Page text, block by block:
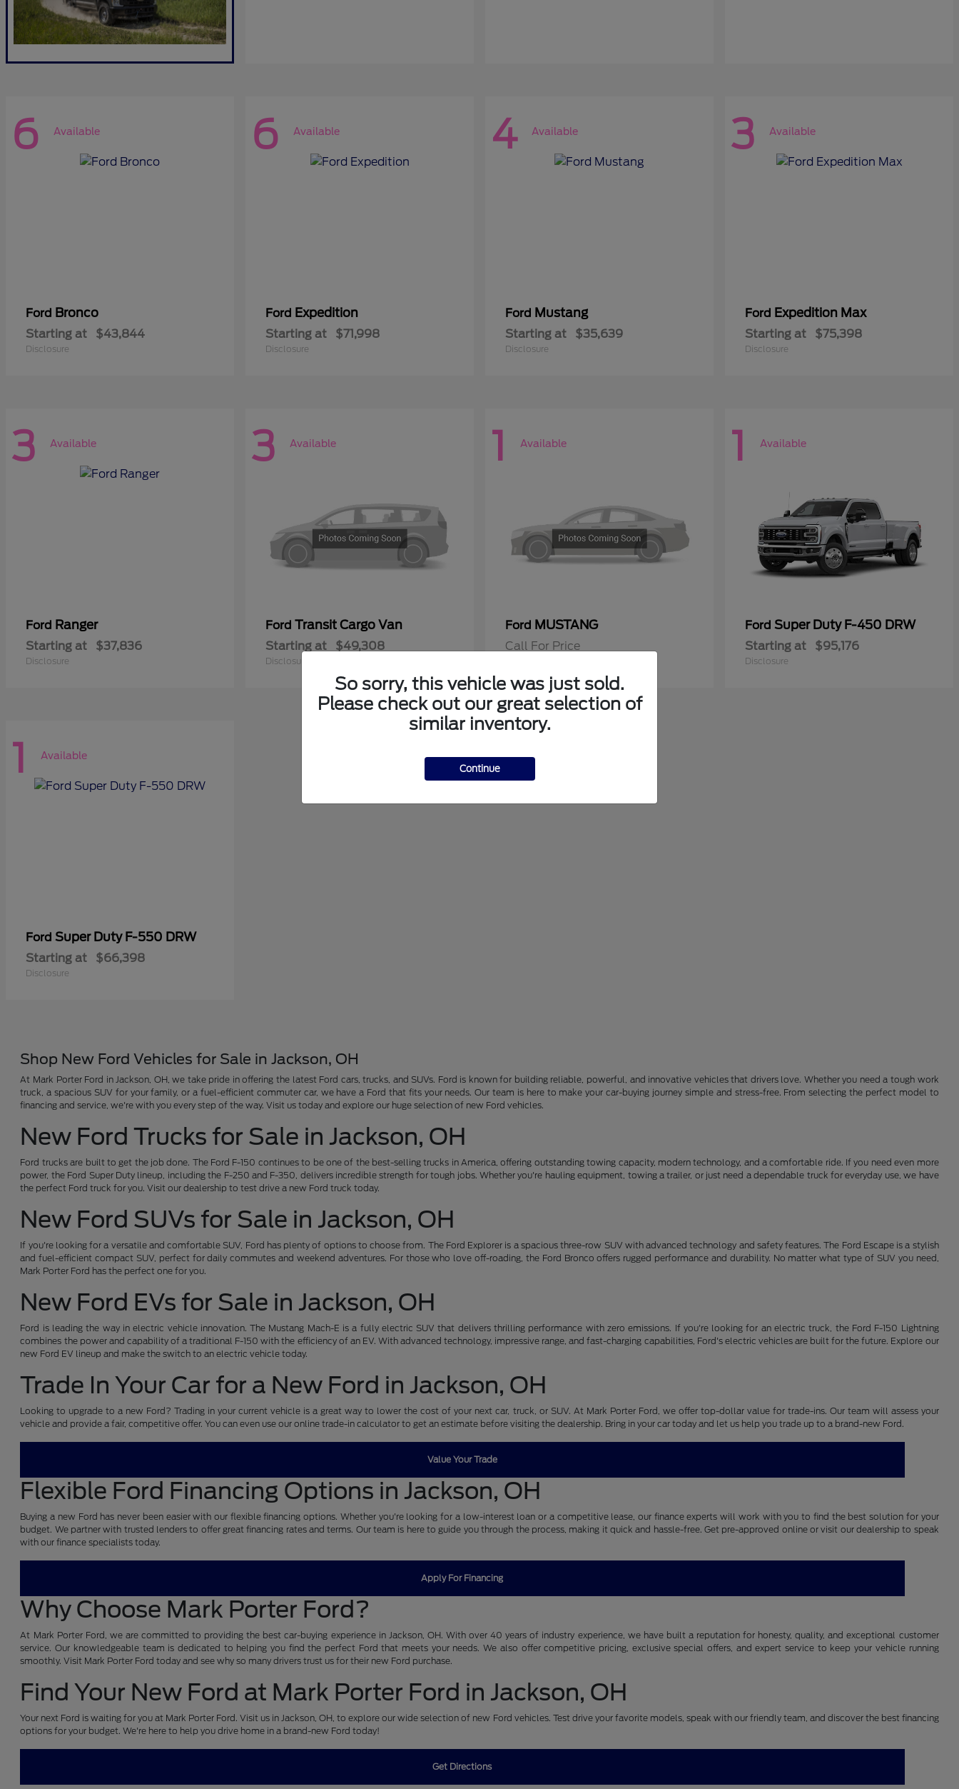
6 Available
Ford Bronco
Starting at $43,844
Disclosure
6 Available
Ford Expedition
Starting at $71,998
Disclosure
4 Available
Ford Mustang
Starting at $35,639
Disclosure
3 Available
Ford Expedition Max
Starting at $75,398
Disclosure
3 Available
Ford Ranger
Starting at $37,836
Disclosure
3 Available
Ford Transit Cargo Van
Starting at $49,308
Disclosure
1 Available
Ford MUSTANG
Call For Price
1 Available
Ford Super Duty F-450 DRW
Starting at $95,176
Disclosure
1 Available
Ford Super Duty F-550 DRW
Starting at $66,398
Disclosure
Shop New Ford Vehicles for Sale in Jackson, OH
At Mark Porter Ford in Jackson, OH, we take pride in offering the latest Ford cars, trucks, and SUVs. Ford is known for building reliable, powerful, and innovative vehicles that drivers love. Whether you need a tough work
truck, a spacious SUV for your family, or a fuel-efficient commuter car, we have a Ford that fits your needs. Our team is here to make your car-buying journey simple and stress-free. From selecting the perfect model to
financing and service, we're with you every step of the way. Visit us today and explore our huge selection of new Ford vehicles.
New Ford Trucks for Sale in Jackson, OH
Ford trucks are built to get the job done. The Ford F-150 continues to be one of the best-selling trucks in America, offering outstanding towing capacity, modern technology, and a comfortable ride. If you need even more
power, the Ford Super Duty lineup, including the F-250 and F-350, delivers incredible strength for tough jobs. Whether you're hauling equipment, towing a trailer, or just need a dependable truck for everyday use, we have
the perfect Ford truck for you. Visit our dealership to test drive a new Ford truck today.
New Ford SUVs for Sale in Jackson, OH
If you're looking for a versatile and comfortable SUV, Ford has plenty of options to choose from. The Ford Explorer is a spacious three-row SUV with advanced technology and safety features. The Ford Escape is a stylish
and fuel-efficient compact SUV, perfect for daily commutes and weekend adventures. For those who love off-roading, the Ford Bronco offers rugged performance and durability. No matter what type of SUV you need,
Mark Porter Ford has the perfect one for you.
New Ford EVs for Sale in Jackson, OH
Ford is leading the way in electric vehicle innovation. The Mustang Mach-E is a fully electric SUV that delivers thrilling performance with zero emissions. If you're looking for an electric truck, the Ford F-150 Lightning
combines the power and capability of a traditional F-150 with the efficiency of an EV. With advanced technology, impressive range, and fast-charging capabilities, Ford's electric vehicles are built for the future. Explore our
new Ford EV lineup and make the switch to an electric vehicle today.
Trade In Your Car for a New Ford in Jackson, OH
Looking to upgrade to a new Ford? Trading in your current vehicle is a great way to lower the cost of your next car, truck, or SUV. At Mark Porter Ford, we offer top-dollar value for trade-ins. Our team will assess your
vehicle and provide a fair, competitive offer. You can even use our online trade-in calculator to get an estimate before visiting the dealership. Bring in your car today and let us help you trade up to a brand-new Ford.
Value Your Trade
Flexible Ford Financing Options in Jackson, OH
Buying a new Ford has never been easier with our flexible financing options. Whether you're looking for a low-interest loan or a competitive lease, our finance experts will work with you to find the best solution for your
budget. We partner with trusted lenders to offer great financing rates and terms. Our team is here to guide you through the process, making it quick and hassle-free. Get pre-approved online or visit our dealership to speak
with our finance specialists today.
Apply For Financing
Why Choose Mark Porter Ford?
At Mark Porter Ford, we are committed to providing the best car-buying experience in Jackson, OH. With over 40 years of industry experience, we have built a reputation for honesty, quality, and exceptional customer
service. Our knowledgeable team is dedicated to helping you find the perfect Ford that meets your needs. We also offer competitive pricing, exclusive special offers, and expert service to keep your vehicle running
smoothly. Visit Mark Porter Ford today and see why so many drivers trust us for their new Ford purchase.
Find Your New Ford at Mark Porter Ford in Jackson, OH
Your next Ford is waiting for you at Mark Porter Ford. Visit us in Jackson, OH, to explore our wide selection of new Ford vehicles. Test drive your favorite models, speak with our friendly team, and discover the best financing
options for your budget. We're here to help you drive home in a brand-new Ford today!
Get Directions
So sorry, this vehicle was just sold.
Please check out our great selection of
similar inventory.
Continue